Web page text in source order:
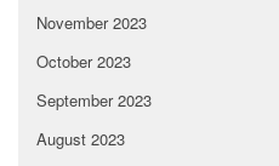
November 2023
October 2023
September 2023
August 2023